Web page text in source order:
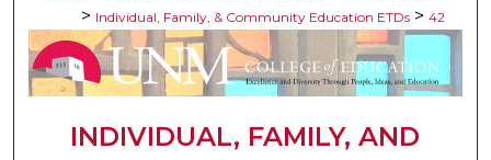
> Individual, Family, & Community Education ETDs > 42
INDIVIDUAL, FAMILY, AND